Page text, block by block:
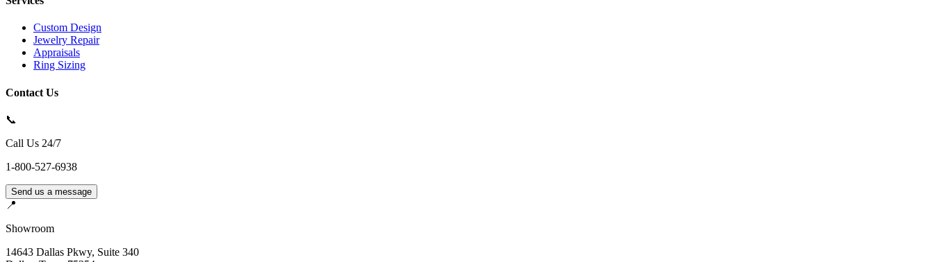
Custom Design
Jewelry Repair
Appraisals
Ring Sizing
Contact Us
📞
Call Us 24/7
1-800-527-6938
Send us a message
📍
Showroom
14643 Dallas Pkwy, Suite 340